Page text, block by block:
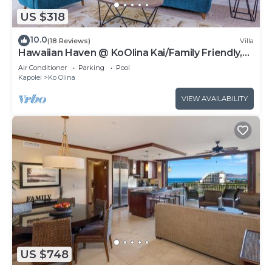
US $318
10.0(18 Reviews) Villa
Hawaiian Haven @ KoOlina Kai/Family Friendly,
near pool
Air Conditioner Parking
Pool
Kapolei
Ko Olina
VIEW AVAILABILITY
US $748